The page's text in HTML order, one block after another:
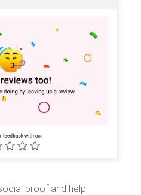
proof and help